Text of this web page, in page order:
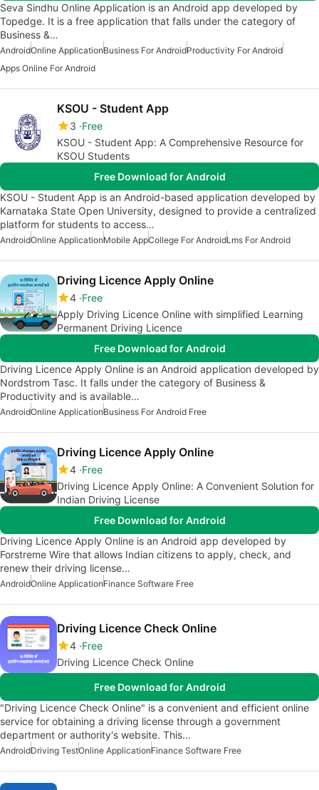
Seva Sindhu Online Application is an Android app developed by
Topedge. It is a free application that falls under the category of
Business &…
AndroidOnline ApplicationBusiness For AndroidProductivity For Android
Apps Online For Android
KSOU - Student App
3 Free
KSOU - Student App: A Comprehensive Resource for
KSOU Students
Free Download for Android
KSOU - Student App is an Android-based application developed by
Karnataka State Open University, designed to provide a centralized
platform for students to access…
AndroidOnline ApplicationMobile AppCollege For AndroidLms For Android
Driving Licence Apply Online
4 Free
Apply Driving Licence Online with simplified Learning
Permanent Driving Licence
Free Download for Android
Driving Licence Apply Online is an Android application developed by
Nordstrom Tasc. It falls under the category of Business &
Productivity and is available…
AndroidOnline ApplicationBusiness For Android Free
Driving Licence Apply Online
4 Free
Driving Licence Apply Online: A Convenient Solution for
Indian Driving License
Free Download for Android
Driving Licence Apply Online is an Android app developed by
Forstreme Wire that allows Indian citizens to apply, check, and
renew their driving license…
AndroidOnline ApplicationFinance Software Free
Driving Licence Check Online
4 Free
Driving Licence Check Online
Free Download for Android
"Driving Licence Check Online" is a convenient and efficient online
service for obtaining a driving license through a government
department or authority's website. This…
AndroidDriving TestOnline ApplicationFinance Software Free